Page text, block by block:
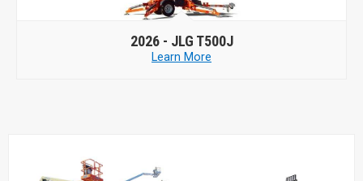
2026 - JLG T500J
Learn More